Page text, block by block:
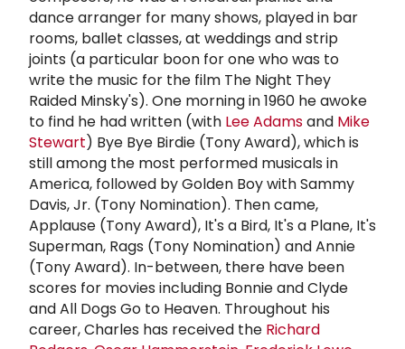
dance arranger for many shows, played in bar
rooms, ballet classes, at weddings and strip
joints (a particular boon for one who was to
write the music for the film The Night They
Raided Minsky's). One morning in 1960 he awoke
to find he had written (with Lee Adamsand Mike
Stewart) Bye Bye Birdie (Tony Award), which is
still among the most performed musicals in
America, followed by Golden Boy with Sammy
Davis, Jr. (Tony Nomination). Then came,
Applause (Tony Award), It's a Bird, It's a Plane, It's
Superman, Rags (Tony Nomination) and Annie
(Tony Award). In-between, there have been
scores for movies including Bonnie and Clyde
and All Dogs Go to Heaven. Throughout his
career, Charles has received the Richard